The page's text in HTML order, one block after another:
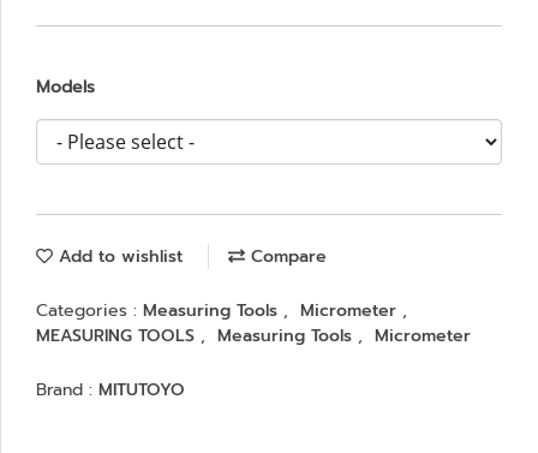
Models
Add to wishlist Compare
Categories : Measuring Tools , Micrometer ,
MEASURING TOOLS , Measuring Tools , Micrometer
Brand : MITUTOYO